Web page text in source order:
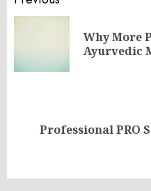
navigation
Why More
Ayurvedic
NextProfessional PRO